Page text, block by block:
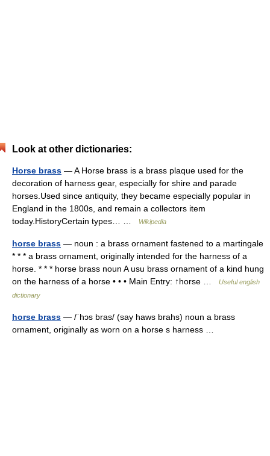
Look at other dictionaries:
Horse brass — A Horse brass is a brass plaque used for the
decoration of harness gear, especially for shire and parade
horses.Used since antiquity, they became especially popular in
England in the 1800s, and remain a collectors item
today.HistoryCertain types… …
Wikipedia
horse brass — noun : a brass ornament fastened to a martingale
* * * a brass ornament, originally intended for the harness of a
horse. * * * horse brass noun A usu brass ornament of a kind hung
on the harness of a horse • • • Main Entry: ↑horse …
Useful english
dictionary
horse brass — /ˈhɔs bras/ (say haws brahs) noun a brass
ornament, originally as worn on a horse s harness …